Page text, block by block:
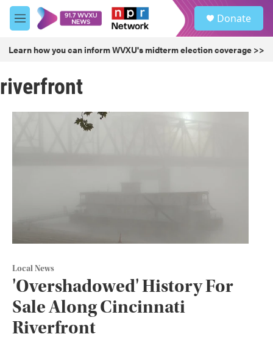
Skip to main content
M
e
u
Donate
Learn how you can inform WVXU's midterm election coverage >>
riverfront
Local News
'Overshadowed' History For
Sale Along Cincinnati
Riverfront